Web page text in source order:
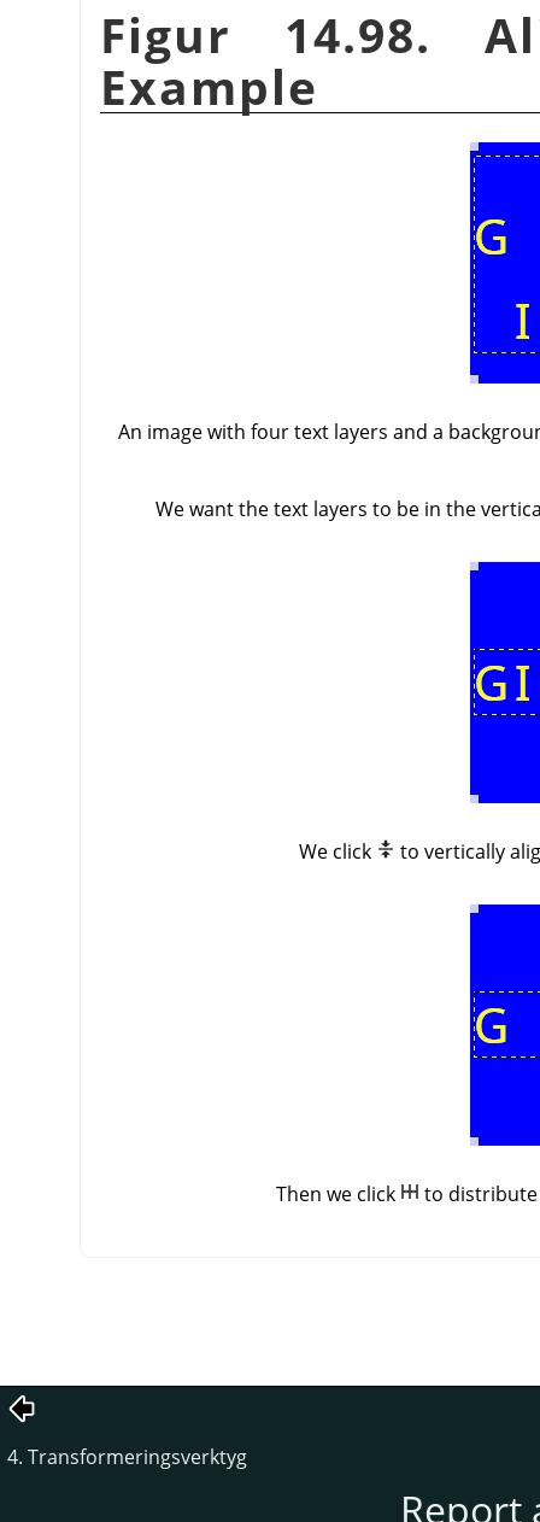
Figur 14.98.
Example
An image with four text layers and a
We want the text layers to be in the
We click to vertically
Then we click to distribute
4. Transformeringsverktyg
Report